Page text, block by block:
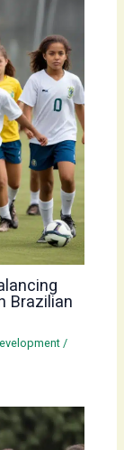
Brazilian
/